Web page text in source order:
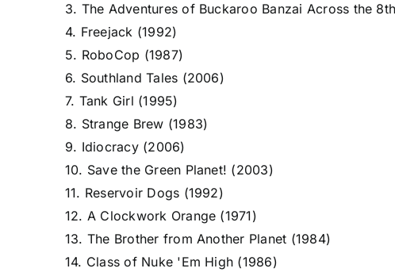
3. The Adventures of Buckaroo Banzai Across the
4. Freejack (1992)
5. RoboCop (1987)
6. Southland Tales (2006)
7. Tank Girl (1995)
8. Strange Brew (1983)
9. Idiocracy (2006)
10. Save the Green Planet! (2003)
11. Reservoir Dogs (1992)
12. A Clockwork Orange (1971)
13. The Brother from Another Planet (1984)
14. Class of Nuke 'Em High (1986)